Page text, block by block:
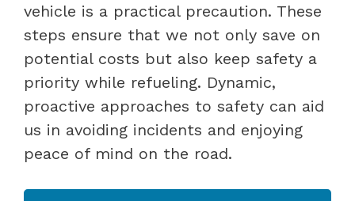
vehicle is a practical precaution. These
steps ensure that we not only save on
potential costs but also keep safety a
priority while refueling. Dynamic,
proactive approaches to safety can aid
us in avoiding incidents and enjoying
peace of mind on the road.